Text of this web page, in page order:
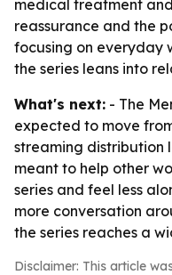
medical treatment
reassurance and the
focusing on everyday
the series leans into
What's next: - The
expected to move
streaming distribution
meant to help other
series and feel less
more conversation
the series reaches a
Disclaimer: This article